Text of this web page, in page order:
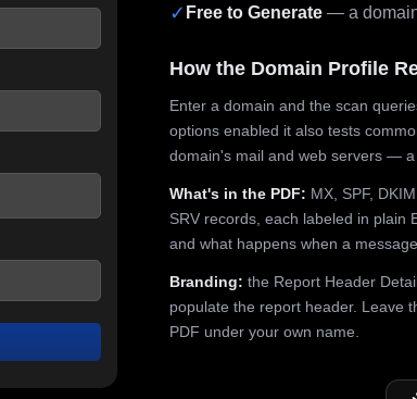
✓ Free to Generate — a
How the Domain Profile
Enter a domain and the scan
options enabled it also tests
domain's mail and web servers —
What's in the PDF: MX, SPF,
SRV records, each labeled in plain
and what happens when a
Branding: the Report Header
populate the report header. Leave
PDF under your own name.